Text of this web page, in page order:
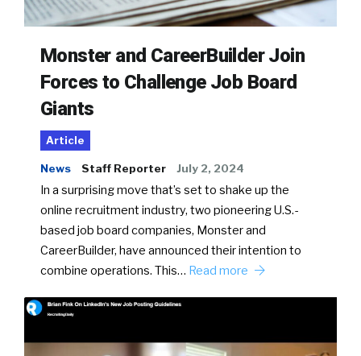
Monster and CareerBuilder Join
Forces to Challenge Job Board
Giants
Article
News Staff Reporter July 2, 2024
In a surprising move that’s set to shake up the
online recruitment industry, two pioneering U.S.-
based job board companies, Monster and
CareerBuilder, have announced their intention to
combine operations. This… Read more